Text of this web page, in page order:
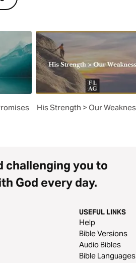
His Strength > Our
challenging you to
God every day.
USEFUL LINKS
Help
Bible Versions
Audio Bibles
Bible Languages